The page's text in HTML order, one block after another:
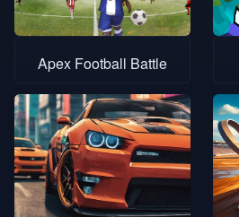
Apex Football Battle